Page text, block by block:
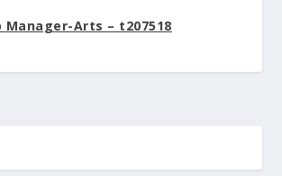
Manager-Arts – t207518